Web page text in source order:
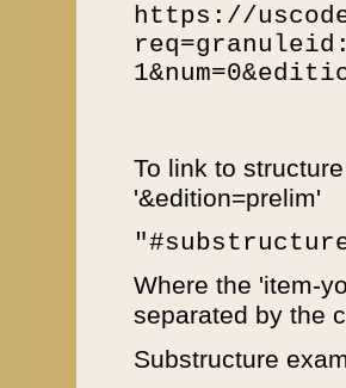
https://
To link to
'&edition=prelim'
Where the 'item-
separated by the
Substructure